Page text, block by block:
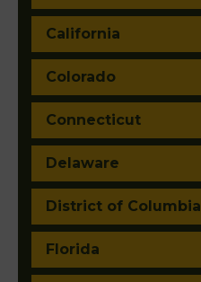
California
Colorado
Connecticut
Delaware
District of Columbia
Florida